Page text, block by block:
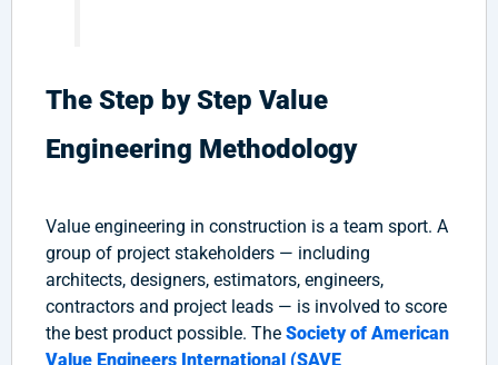
The Step by Step Value
Engineering Methodology
Value engineering in construction is a team sport. A
group of project stakeholders — including
architects, designers, estimators, engineers,
contractors and project leads — is involved to score
the best product possible. The Society of American
Value Engineers International (SAVE